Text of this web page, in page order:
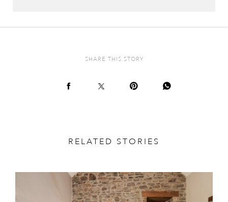
SHARE THIS STORY
RELATED STORIES